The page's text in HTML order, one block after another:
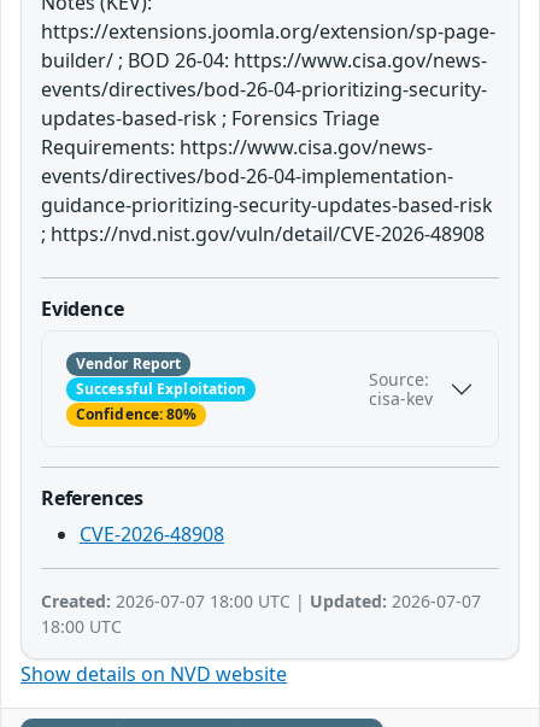
https://extensions.joomla.org/extension/sp-page-
builder/ ; BOD 26-04: https://www.cisa.gov/news-
events/directives/bod-26-04-prioritizing-security-
updates-based-risk ; Forensics Triage
Requirements: https://www.cisa.gov/news-
events/directives/bod-26-04-implementation-
guidance-prioritizing-security-updates-based-risk
; https://nvd.nist.gov/vuln/detail/CVE-2026-48908
Evidence
Vendor Report
Successful Exploitation
Confidence: 80%
Source:
cisa-kev
References
CVE-2026-48908
Created: 2026-07-07 18:00 UTC | Updated: 2026-07-07
18:00 UTC
Show details on NVD website